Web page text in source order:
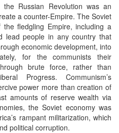
Russian Revolution was an
a counter-Empire. The Soviet
fledgling Empire, including a
lead people in any country that
economic development, into
for the communists their
brute force, rather than
Progress. Communism’s
power more than creation of
amounts of reserve wealth via
the Soviet economy was
rampant militarization, which
political corruption.